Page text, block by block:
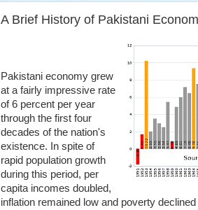
A Brief History of Pakistani
Pakistani economy grew
at a fairly impressive rate
of 6 percent per year
through the first four
decades of the nation's
existence. In spite of
rapid population growth
during this period, per
capita incomes doubled,
inflation remained low and poverty